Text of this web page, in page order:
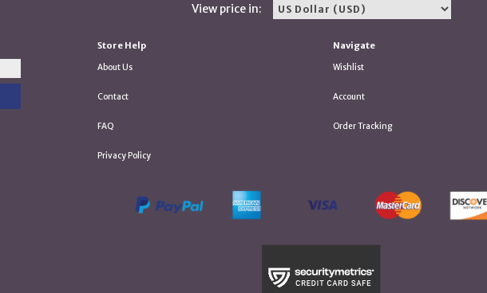
View price in:
Store Help
About Us
Contact
FAQ
Privacy Policy
Navigate
Wishlist
Account
Order Tracking